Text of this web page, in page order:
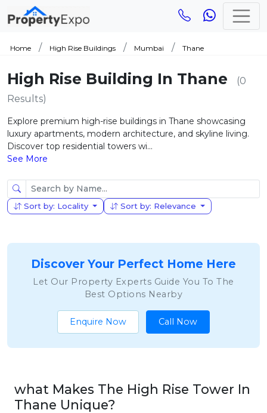
Home High Rise Buildings Mumbai Thane
High Rise Building In Thane
(0
Results)
Explore premium high-rise buildings in Thane showcasing
luxury apartments, modern architecture, and skyline living.
Discover top residential towers wi...
See More
Sort by: Locality Sort by: Relevance
Discover Your Perfect Home Here
Let Our Property Experts Guide You To The
Best Options Nearby
Enquire Now Call Now
what Makes The High Rise Tower In
Thane Unique?